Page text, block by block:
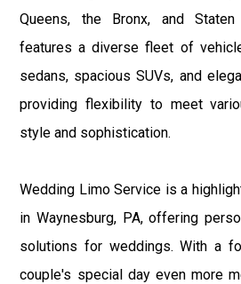
Queens, the Bronx, and
features a diverse fleet of
sedans, spacious SUVs, and
providing flexibility to meet
style and sophistication.
Wedding Limo Service is a
in Waynesburg, PA, offering
solutions for weddings. With a
couple's special day even more